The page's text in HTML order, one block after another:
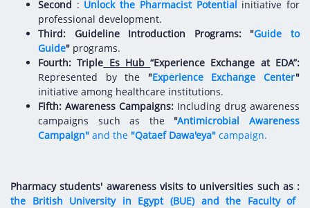
Egyptian Drug Authority’s Chairman Speech
The strategic plan of the Egyptian Drug
Authority (EDA)
Quality Policy and Accreditations
Foreign Affairs and International
EDA Experts
Regulatory Guidelines
Institutions Notice to Applicant
for
for
Guidance
Committees' Decisions
The Egyptian Drug Formulary
Contact Us
Second : Unlock the Pharmacist Potential initiative for
professional development.
Third: Guideline Introduction Programs:
"Guide to
Guide" programs.
Fourth: Triple Es Hub“Experience Exchange at EDA”:
Represented by the "Experience Exchange Center"
initiative among healthcare institutions.
Fifth: Awareness Campaigns: Including drug awareness
campaigns such as the "Antimicrobial Awareness
Campaign" and the "Qataef Dawa'eya" campaign.
Pharmacy students' awareness visits to universities such as :
the British University in Egypt (BUE) and the Faculty of